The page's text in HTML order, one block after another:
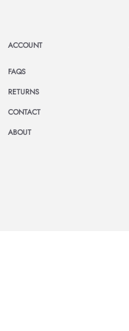
ACCOUNT
FAQS
RETURNS
CONTACT
ABOUT